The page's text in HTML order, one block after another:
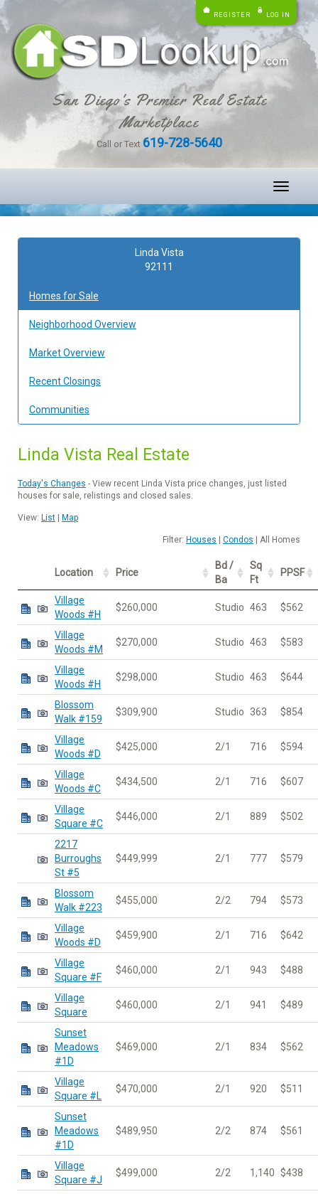
REGISTER LOG IN
San Diego's Premier Real Estate
Marketplace
Call or Text 619-728-5640
Toggle
Linda Vista
92111
Homes for Sale
Neighborhood Overview
Market Overview
Recent Closings
Communities
Linda Vista Real Estate
Today's Changes - View recent Linda Vista price changes, just listed
houses for sale, relistings and closed sales.
View: List | Map
Filter: Houses | Condos | All Homes
Location Price
Bd /
Ba
Sq
Ft
PPSF
Village
Woods #H
$260,000 Studio 463 $562
Village
Woods #M
$270,000 Studio 463 $583
Village
Woods #H
$298,000 Studio 463 $644
Blossom
Walk #159
$309,900 Studio 363 $854
Village
Woods #D
$425,000 2/1 716 $594
Village
Woods #C
$434,500 2/1 716 $607
Village
Square #C
$446,000 2/1 889 $502
2217
Burroughs
St #5
$449,999 2/1 777 $579
Blossom
Walk #223
$455,000 2/2 794 $573
Village
Woods #D
$459,900 2/1 716 $642
Village
Square #F
$460,000 2/1 943 $488
Village
Square
$460,000 2/1 941 $489
Sunset
Meadows
#1D
$469,000 2/1 834 $562
Village
Square #L
$470,000 2/1 920 $511
Sunset
Meadows
#1D
$489,950 2/2 874 $561
Village
Square #J
$499,000 2/2 1,140 $438